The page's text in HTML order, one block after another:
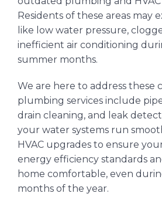
Residents of these areas may
like low water pressure,
inefficient air conditioning
summer months.
We are here to address these
plumbing services include
drain cleaning, and leak
your water systems run
HVAC upgrades to ensure
energy efficiency standards
home comfortable, even
months of the year.